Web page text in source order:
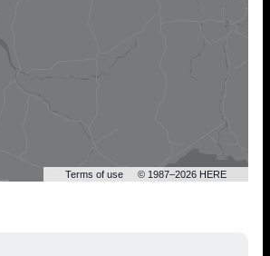
Terms of use © 1987–2026 HERE